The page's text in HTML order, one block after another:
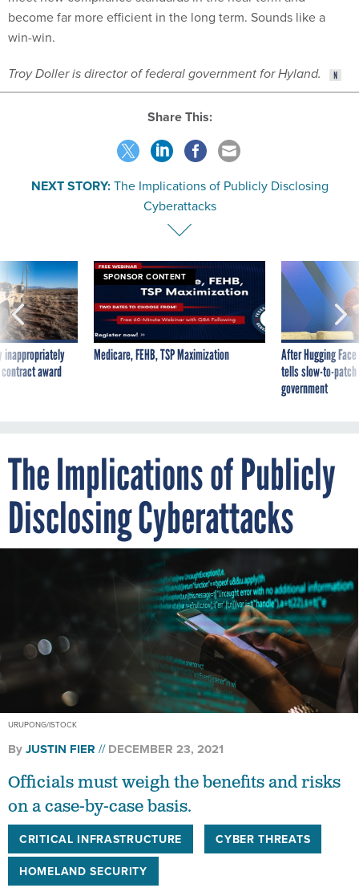
Troy Doller is director of federal government for Hyland.
Share This:
The Implications of Publicly Disclosing
inappropriately
award
Medicare, FEHB, TSP Maximization
After Hugging
tells slow-to-
government
Disclosing Cyberattacks
URUPONG/ISTOCK
ByJUSTIN FIER DECEMBER 23, 2021
Officials must weigh the benefits and risks
on a case-by-case basis.
CRITICAL INFRASTRUCTURE
HOMELAND SECURITY